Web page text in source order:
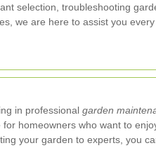
selection, troubleshooting
we are here to assist you every
in professional garden
for homeowners who want to
your garden to experts, you